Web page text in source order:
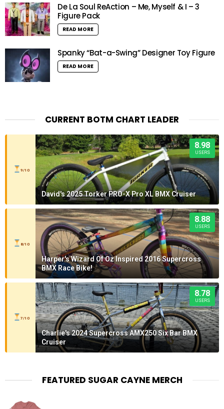
De La Soul ReAction – Me, Myself & I – 3
Figure Pack
READ MORE
Spanky “Bat-a-Swing” Designer Toy Figure
READ MORE
CURRENT BOTM CHART LEADER
9/10
8.98
USERS
David's 2025 Torker PRO-X Pro XL BMX Cruiser
8/10
8.88
USERS
Harper's Wizard Of Oz Inspired 2016 Supercross
BMX Race Bike!
7/10
8.78
USERS
Charlie's 2024 Supercross AMX250 Six Bar BMX
Cruiser
FEATURED SUGAR CAYNE MERCH